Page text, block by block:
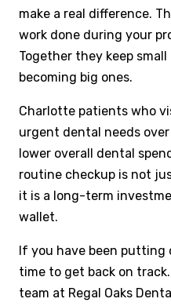
make a real difference.
work done during your
Together they keep
becoming big ones.
Charlotte patients who
urgent dental needs
lower overall dental
routine checkup is not
it is a long-term
wallet.
If you have been
time to get back on
team at Regal Oaks